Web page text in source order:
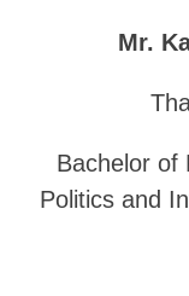
Mr.
Bachelor of
Politics and